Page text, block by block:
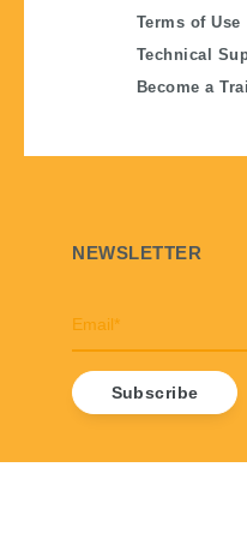
Terms of Use
Technical
Become a
NEWSLETTER